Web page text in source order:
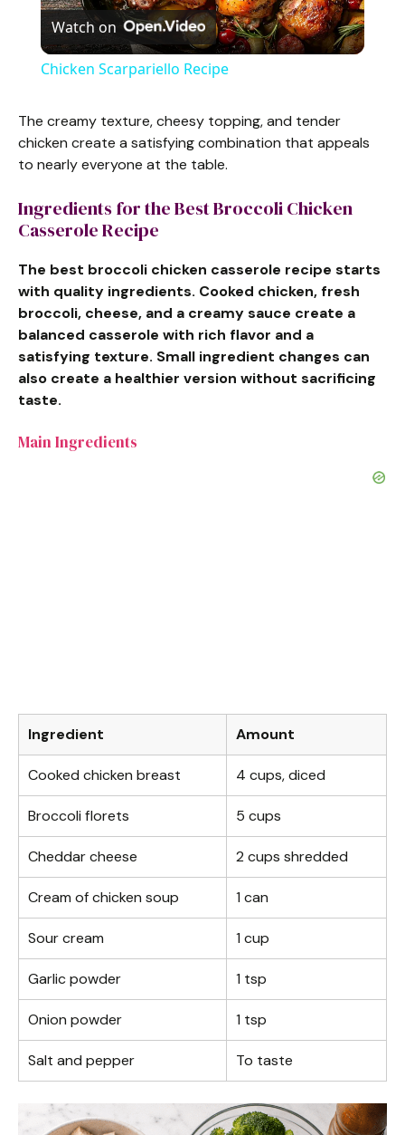
l
y
V
i
d
e
Watch on
Chicken Scarpariello Recipe
The creamy texture, cheesy topping, and tender
chicken create a satisfying combination that appeals
to nearly everyone at the table.
Ingredients for the Best Broccoli Chicken
Casserole Recipe
The best broccoli chicken casserole recipe starts
with quality ingredients. Cooked chicken, fresh
broccoli, cheese, and a creamy sauce create a
balanced casserole with rich flavor and a
satisfying texture. Small ingredient changes can
also create a healthier version without sacrificing
taste.
Main Ingredients
Ingredient Amount
Cooked chicken breast 4 cups, diced
Broccoli florets 5 cups
Cheddar cheese 2 cups shredded
Cream of chicken soup 1 can
Sour cream 1 cup
Garlic powder 1 tsp
Onion powder 1 tsp
Salt and pepper To taste